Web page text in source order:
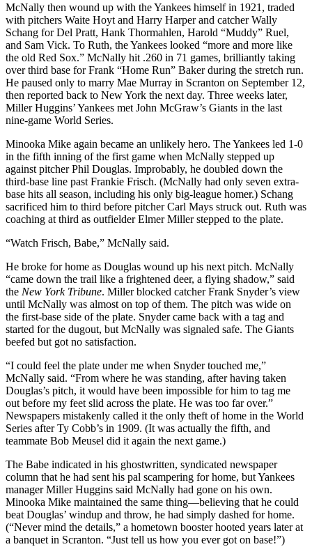
McNally then wound up with the Yankees himself in 1921, traded
with pitchers Waite Hoyt and Harry Harper and catcher Wally
Schang for Del Pratt, Hank Thormahlen, Harold “Muddy” Ruel,
and Sam Vick. To Ruth, the Yankees looked “more and more like
the old Red Sox.” McNally hit .260 in 71 games, brilliantly taking
over third base for Frank “Home Run” Baker during the stretch run.
He paused only to marry Mae Murray in Scranton on September 12,
then reported back to New York the next day. Three weeks later,
Miller Huggins’ Yankees met John McGraw’s Giants in the last
nine-game World Series.
Minooka Mike again became an unlikely hero. The Yankees led 1-0
in the fifth inning of the first game when McNally stepped up
against pitcher Phil Douglas. Improbably, he doubled down the
third-base line past Frankie Frisch. (McNally had only seven extra-
base hits all season, including his only big-league homer.) Schang
sacrificed him to third before pitcher Carl Mays struck out. Ruth was
coaching at third as outfielder Elmer Miller stepped to the plate.
“Watch Frisch, Babe,” McNally said.
He broke for home as Douglas wound up his next pitch. McNally
“came down the trail like a frightened deer, a flying shadow,” said
the New York Tribune. Miller blocked catcher Frank Snyder’s view
until McNally was almost on top of them. The pitch was wide on
the first-base side of the plate. Snyder came back with a tag and
started for the dugout, but McNally was signaled safe. The Giants
beefed but got no satisfaction.
“I could feel the plate under me when Snyder touched me,”
McNally said. “From where he was standing, after having taken
Douglas’s pitch, it would have been impossible for him to tag me
out before my feet slid across the plate. He was too far over.”
Newspapers mistakenly called it the only theft of home in the World
Series after Ty Cobb’s in 1909. (It was actually the fifth, and
teammate Bob Meusel did it again the next game.)
The Babe indicated in his ghostwritten, syndicated newspaper
column that he had sent his pal scampering for home, but Yankees
manager Miller Huggins said McNally had gone on his own.
Minooka Mike maintained the same thing—believing that he could
beat Douglas’ windup and throw, he had simply dashed for home.
(“Never mind the details,” a hometown booster hooted years later at
a banquet in Scranton. “Just tell us how you ever got on base!”)